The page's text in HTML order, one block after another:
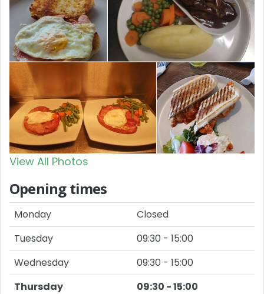
View All Photos
Opening times
Monday
Closed
Tuesday
09:30 - 15:00
Wednesday
09:30 - 15:00
Thursday
09:30 - 15:00